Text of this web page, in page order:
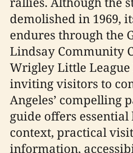
demolished in 1969,
endures through the
Lindsay Community
Wrigley Little League
inviting visitors to
Angeles’ compelling
guide offers
context, practical
information,